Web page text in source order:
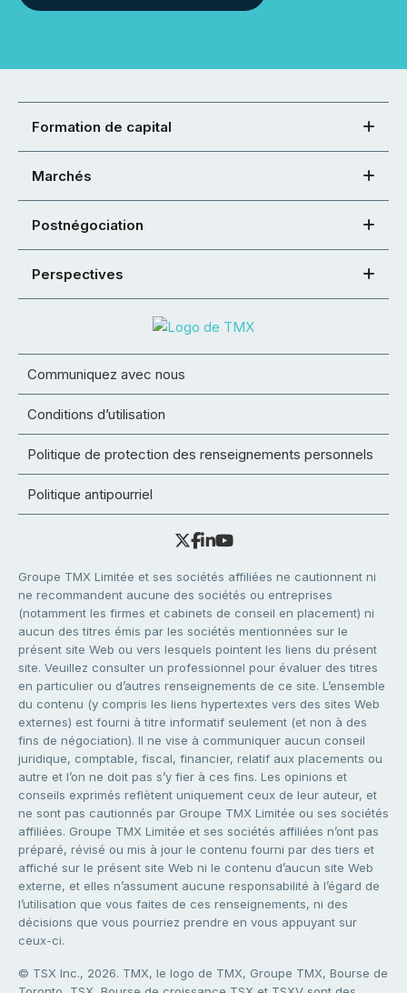
Formation de capital
Marchés
Postnégociation
Perspectives
Communiquez avec nous
Conditions d’utilisation
Politique de protection des renseignements personnels
Politique antipourriel
Groupe TMX Limitée et ses sociétés affiliées ne cautionnent ni
ne recommandent aucune des sociétés ou entreprises
(notamment les firmes et cabinets de conseil en placement) ni
aucun des titres émis par les sociétés mentionnées sur le
présent site Web ou vers lesquels pointent les liens du présent
site. Veuillez consulter un professionnel pour évaluer des titres
en particulier ou d’autres renseignements de ce site. L’ensemble
du contenu (y compris les liens hypertextes vers des sites Web
externes) est fourni à titre informatif seulement (et non à des
fins de négociation). Il ne vise à communiquer aucun conseil
juridique, comptable, fiscal, financier, relatif aux placements ou
autre et l’on ne doit pas s’y fier à ces fins. Les opinions et
conseils exprimés reflètent uniquement ceux de leur auteur, et
ne sont pas cautionnés par Groupe TMX Limitée ou ses sociétés
affiliées. Groupe TMX Limitée et ses sociétés affiliées n’ont pas
préparé, révisé ou mis à jour le contenu fourni par des tiers et
affiché sur le présent site Web ni le contenu d’aucun site Web
externe, et elles n’assument aucune responsabilité à l’égard de
l’utilisation que vous faites de ces renseignements, ni des
décisions que vous pourriez prendre en vous appuyant sur
ceux-ci.
© TSX Inc., 2026. TMX, le logo de TMX, Groupe TMX, Bourse de